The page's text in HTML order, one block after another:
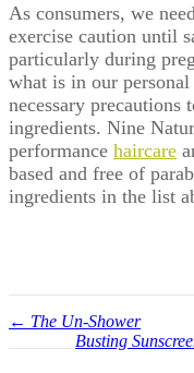
As consumers, we
exercise caution until
particularly during
what is in our
necessary precautions
ingredients. Nine
performance haircare
based and free of
ingredients in the list
← The Un-Shower
Busting